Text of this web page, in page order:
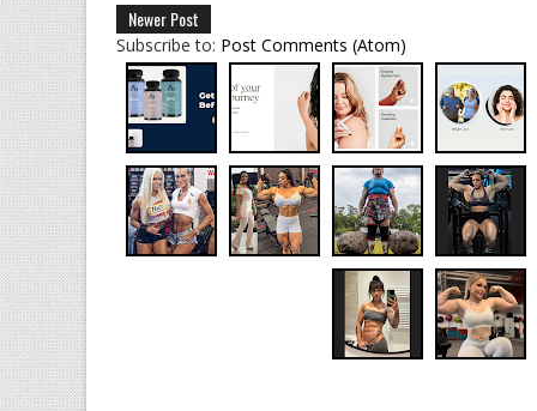
Newer Post
Subscribe to: Post Comments (Atom)